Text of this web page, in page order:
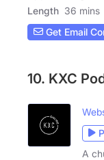
Length 36 mins
Get Email
10. KXC
A